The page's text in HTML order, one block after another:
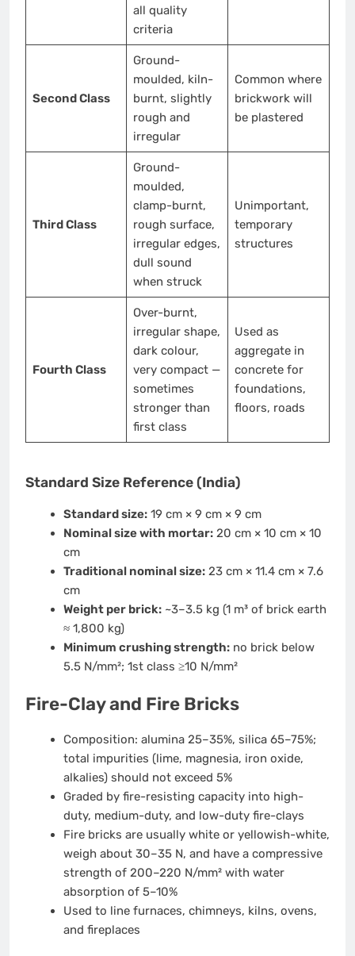
all quality
criteria
Second Class
Ground-
moulded, kiln-
burnt, slightly
rough and
irregular
Common where
brickwork will
be plastered
Third Class
Ground-
moulded,
clamp-burnt,
rough surface,
irregular edges,
dull sound
when struck
Unimportant,
temporary
structures
Fourth Class
Over-burnt,
irregular shape,
dark colour,
very compact —
sometimes
stronger than
first class
Used as
aggregate in
concrete for
foundations,
floors, roads
Standard Size Reference (India)
Standard size:19 cm × 9 cm × 9 cm
Nominal size with mortar:20 cm × 10 cm × 10
cm
Traditional nominal size:23 cm × 11.4 cm × 7.6
cm
Weight per brick:~3–3.5 kg (1 m³ of brick earth
≈ 1,800 kg)
Minimum crushing strength:no brick below
5.5 N/mm²; 1st class ≥10 N/mm²
Fire-Clay and Fire Bricks
Composition: alumina 25–35%, silica 65–75%;
total impurities (lime, magnesia, iron oxide,
alkalies) should not exceed 5%
Graded by fire-resisting capacity into high-
duty, medium-duty, and low-duty fire-clays
Fire bricks are usually white or yellowish-white,
weigh about 30–35 N, and have a compressive
strength of 200–220 N/mm² with water
absorption of 5–10%
Used to line furnaces, chimneys, kilns, ovens,
and fireplaces